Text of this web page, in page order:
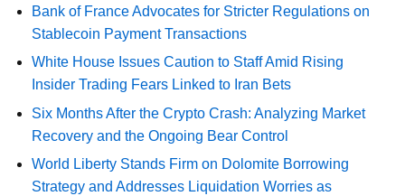
Bank of France Advocates for Stricter Regulations on
Stablecoin Payment Transactions
White House Issues Caution to Staff Amid Rising
Insider Trading Fears Linked to Iran Bets
Six Months After the Crypto Crash: Analyzing Market
Recovery and the Ongoing Bear Control
World Liberty Stands Firm on Dolomite Borrowing
Strategy and Addresses Liquidation Worries as